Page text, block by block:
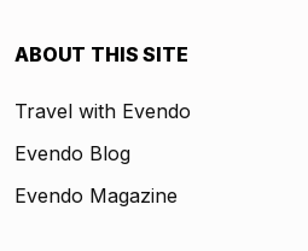
ABOUT THIS SITE
Travel with Evendo
Evendo Blog
Evendo Magazine